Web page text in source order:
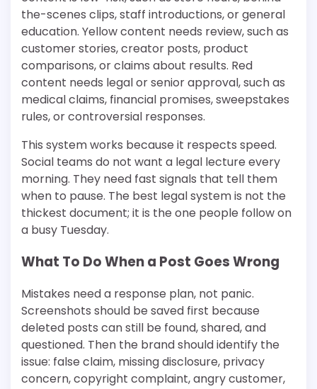
the-scenes clips, staff introductions, or general
education. Yellow content needs review, such as
customer stories, creator posts, product
comparisons, or claims about results. Red
content needs legal or senior approval, such as
medical claims, financial promises, sweepstakes
rules, or controversial responses.
This system works because it respects speed.
Social teams do not want a legal lecture every
morning. They need fast signals that tell them
when to pause. The best legal system is not the
thickest document; it is the one people follow on
a busy Tuesday.
What To Do When a Post Goes Wrong
Mistakes need a response plan, not panic.
Screenshots should be saved first because
deleted posts can still be found, shared, and
questioned. Then the brand should identify the
issue: false claim, missing disclosure, privacy
concern, copyright complaint, angry customer,